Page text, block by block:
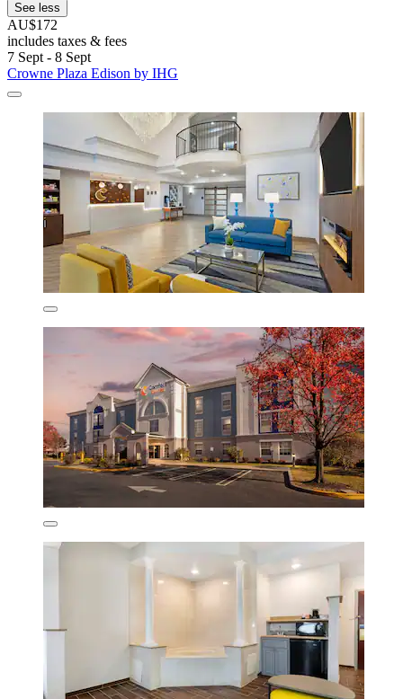
See less
AU$172
includes taxes & fees
7 Sept - 8 Sept
Crowne Plaza Edison by IHG